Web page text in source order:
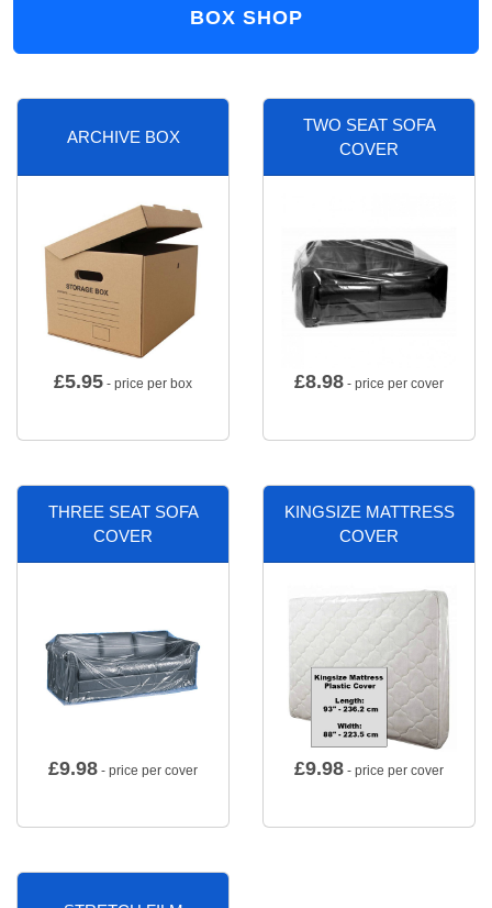
BOX SHOP
ARCHIVE BOX
£5.95 - price per box
TWO SEAT SOFA
COVER
£8.98 - price per cover
THREE SEAT SOFA
COVER
£9.98 - price per cover
KINGSIZE MATTRESS
COVER
£9.98 - price per cover